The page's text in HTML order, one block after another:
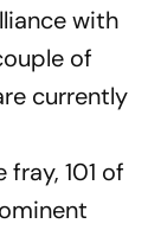
with
of
currently
101 of